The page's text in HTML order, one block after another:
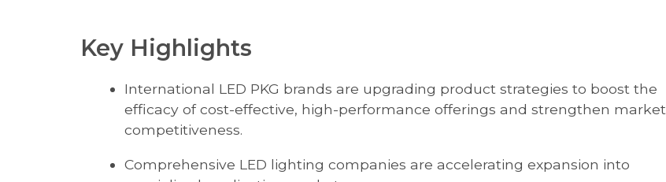
Key Highlights
International LED PKG brands are upgrading product strategies to boost the
efficacy of cost-effective, high-performance offerings and strengthen market
competitiveness.
Comprehensive LED lighting companies are accelerating expansion into